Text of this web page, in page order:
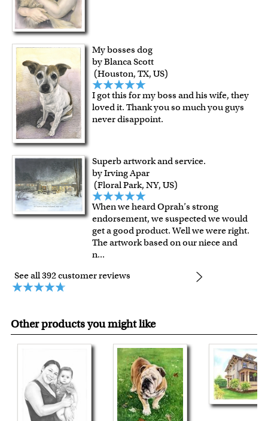
My bosses dog
by Blanca Scott
(Houston, TX, US)
I got this for my boss and his wife, they
loved it. Thank you so much you guys
never disappoint.
Superb artwork and service.
by Irving Apar
(Floral Park, NY, US)
When we heard Oprah’s strong
endorsement, we suspected we would
get a good product. Well we were right.
The artwork based on our niece and
n...
See all 392 customer reviews
Other products you might like